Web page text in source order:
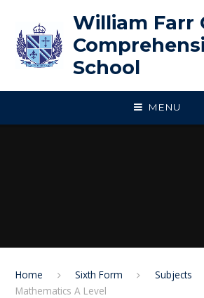
William Farr
School
MENU
Home Sixth Form Subjects
Mathematics A Level